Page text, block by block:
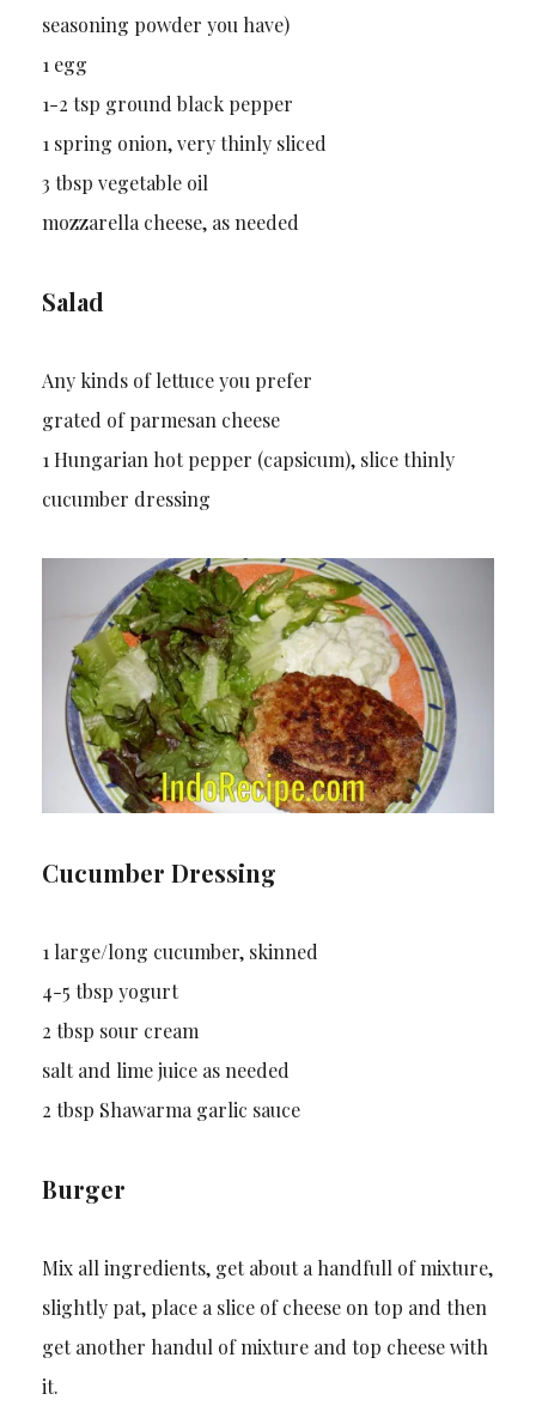
seasoning powder you have)
1 egg
1-2 tsp ground black pepper
1 spring onion, very thinly sliced
3 tbsp vegetable oil
mozzarella cheese, as needed
Salad
Any kinds of lettuce you prefer
grated of parmesan cheese
1 Hungarian hot pepper (capsicum), slice thinly
cucumber dressing
Cucumber Dressing
1 large/long cucumber, skinned
4-5 tbsp yogurt
2 tbsp sour cream
salt and lime juice as needed
2 tbsp Shawarma garlic sauce
Burger
Mix all ingredients, get about a handfull of mixture,
slightly pat, place a slice of cheese on top and then
get another handul of mixture and top cheese with
it.